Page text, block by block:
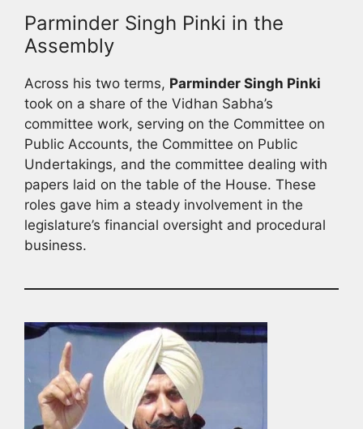
Parminder Singh Pinki in the
Assembly
Across his two terms, Parminder Singh Pinki
took on a share of the Vidhan Sabha’s
committee work, serving on the Committee on
Public Accounts, the Committee on Public
Undertakings, and the committee dealing with
papers laid on the table of the House. These
roles gave him a steady involvement in the
legislature’s financial oversight and procedural
business.